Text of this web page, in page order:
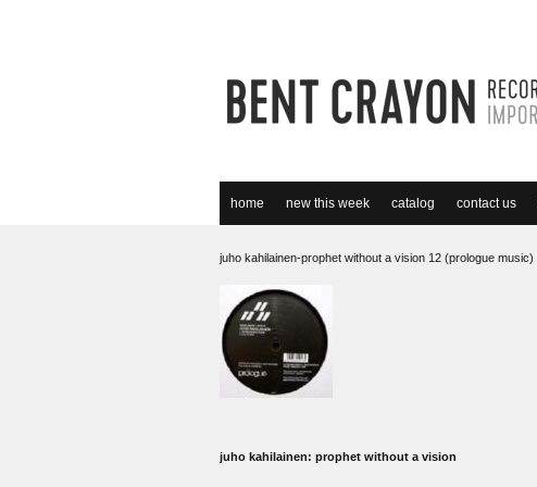
home new this week catalog contact us
juho kahilainen-prophet without a vision 12 (prologue music)
juho kahilainen: prophet without a vision